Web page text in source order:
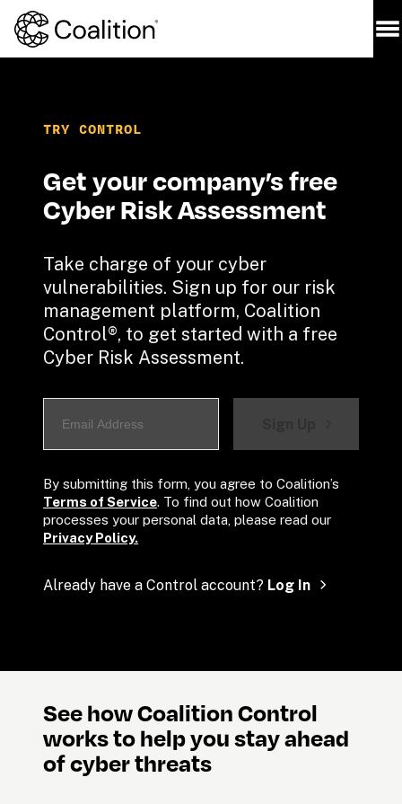
TRY CONTROL
Get your company’s free
Cyber Risk Assessment
Take charge of your cyber
vulnerabilities. Sign up for our risk
management platform, Coalition
Control®, to get started with a free
Cyber Risk Assessment.
Terms of Service. To find out how Coalition
Privacy Policy.
Already have a Control account? Log In
See how Coalition Control
works to help you stay ahead
of cyber threats